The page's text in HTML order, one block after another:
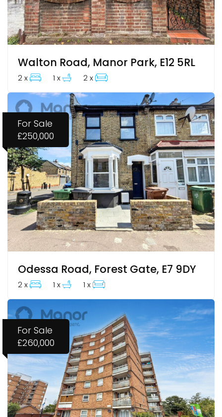
Walton Road, Manor Park, E12 5RL
2 x 1 x 2 x
For Sale
£250,000
Odessa Road, Forest Gate, E7 9DY
2 x 1 x 1 x
For Sale
£260,000